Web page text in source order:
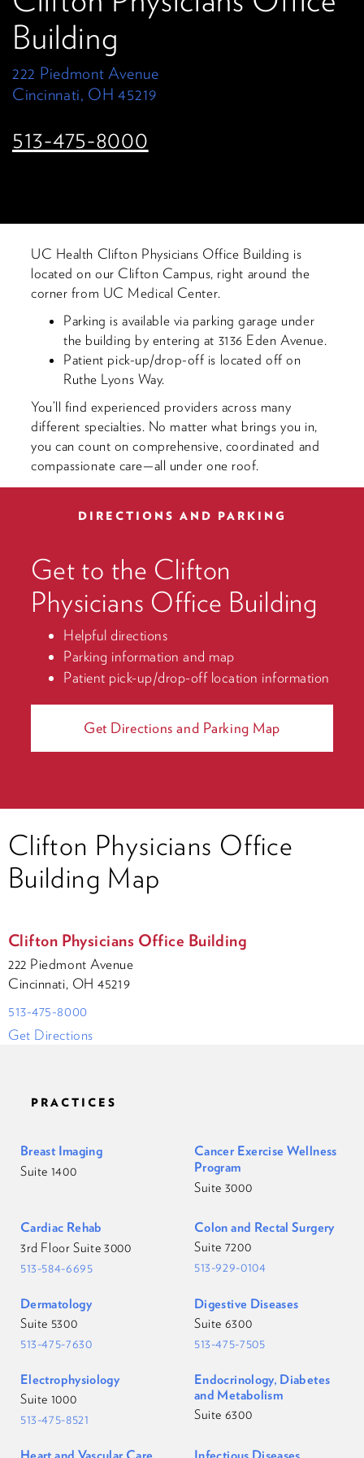
Building
222 Piedmont Avenue
Cincinnati, OH 45219
513-475-8000
UC Health Clifton Physicians Office Building is
located on our Clifton Campus, right around the
corner from UC Medical Center.
Parking is available via parking garage under
the building by entering at 3136 Eden Avenue.
Patient pick-up/drop-off is located off on
Ruthe Lyons Way.
You’ll find experienced providers across many
different specialties. No matter what brings you in,
you can count on comprehensive, coordinated and
compassionate care—all under one roof.
DIRECTIONS AND PARKING
Get to the Clifton
Physicians Office Building
Helpful directions
Parking information and map
Patient pick-up/drop-off location information
Get Directions and Parking Map
Clifton Physicians Office
Building Map
Clifton Physicians Office Building
222 Piedmont Avenue
Cincinnati, OH 45219
513-475-8000
Get Directions
PRACTICES
Breast Imaging
Suite 1400
Cancer Exercise Wellness
Program
Suite 3000
Cardiac Rehab
3rd Floor Suite 3000
513-584-6695
Colon and Rectal Surgery
Suite 7200
513-929-0104
Dermatology
Suite 5300
513-475-7630
Digestive Diseases
Suite 6300
513-475-7505
Electrophysiology
Suite 1000
513-475-8521
Endocrinology, Diabetes
and Metabolism
Suite 6300